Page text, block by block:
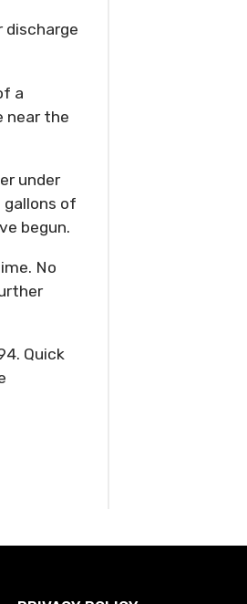
discharge
a
near the
under
of
begun.
No
Quick